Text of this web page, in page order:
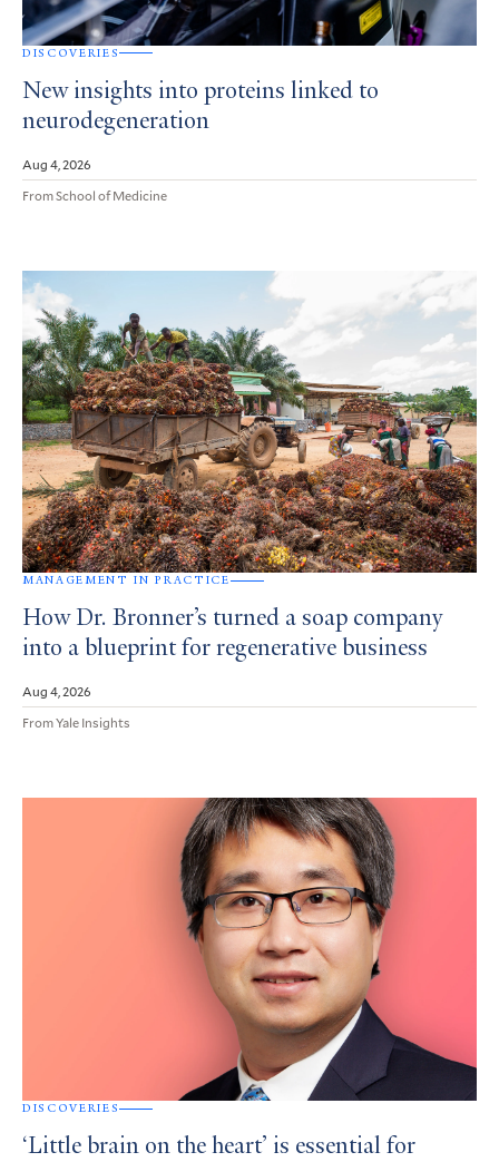
DISCOVERIES
New insights into proteins linked to
neurodegeneration
Aug 4, 2026
From School of Medicine
MANAGEMENT IN PRACTICE
How Dr. Bronner’s turned a soap company
into a blueprint for regenerative business
Aug 4, 2026
From Yale Insights
DISCOVERIES
‘Little brain on the heart’ is essential for